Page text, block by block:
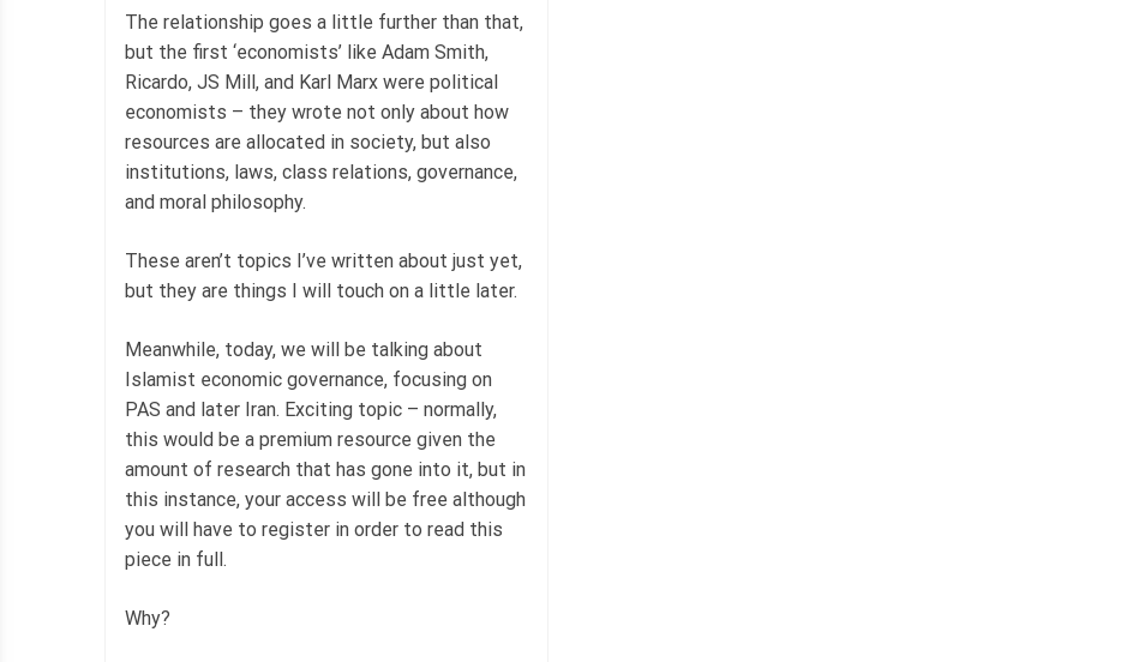
The relationship goes a little further than that,
but the first ‘economists’ like Adam Smith,
Ricardo, JS Mill, and Karl Marx were political
economists – they wrote not only about how
resources are allocated in society, but also
institutions, laws, class relations, governance,
and moral philosophy.
These aren’t topics I’ve written about just yet,
but they are things I will touch on a little later.
Meanwhile, today, we will be talking about
Islamist economic governance, focusing on
PAS and later Iran. Exciting topic – normally,
this would be a premium resource given the
amount of research that has gone into it, but in
this instance, your access will be free although
you will have to register in order to read this
piece in full.
Why?